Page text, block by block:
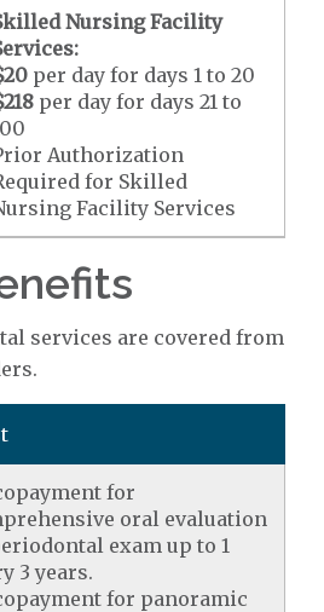
Nursing Facility
per day for days 1 to 20
per day for days 21 to
Authorization
for Skilled
Facility Services
services are covered from
for
oral evaluation
exam up to 1
3 years.
for panoramic